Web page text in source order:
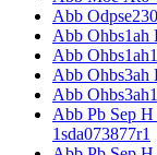
Abb
Abb Ohbs1ah
Abb
Abb Ohbs3ah
Abb
Abb Pb Sep
1sda073877r1